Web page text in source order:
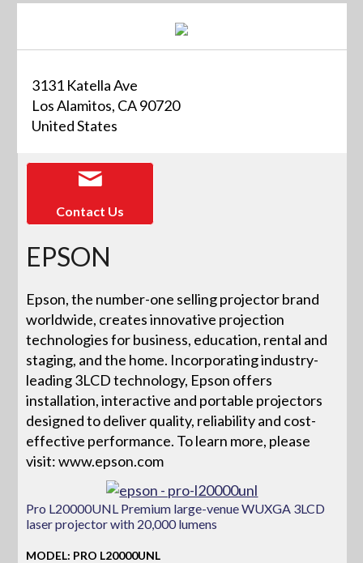
3131 Katella Ave
Los Alamitos, CA 90720
United States
Contact Us
EPSON
Epson, the number-one selling projector brand
worldwide, creates innovative projection
technologies for business, education, rental and
staging, and the home. Incorporating industry-
leading 3LCD technology, Epson offers
installation, interactive and portable projectors
designed to deliver quality, reliability and cost-
effective performance. To learn more, please
visit: www.epson.com
Pro L20000UNL Premium large-venue WUXGA 3LCD
laser projector with 20,000 lumens
MODEL: PRO L20000UNL